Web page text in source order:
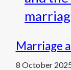
Marriage
8 October